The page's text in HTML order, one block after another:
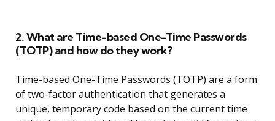
2. What are Time-based One-Time Passwords
(TOTP) and how do they work?
Time-based One-Time Passwords (TOTP) are a form
of two-factor authentication that generates a
unique, temporary code based on the current time